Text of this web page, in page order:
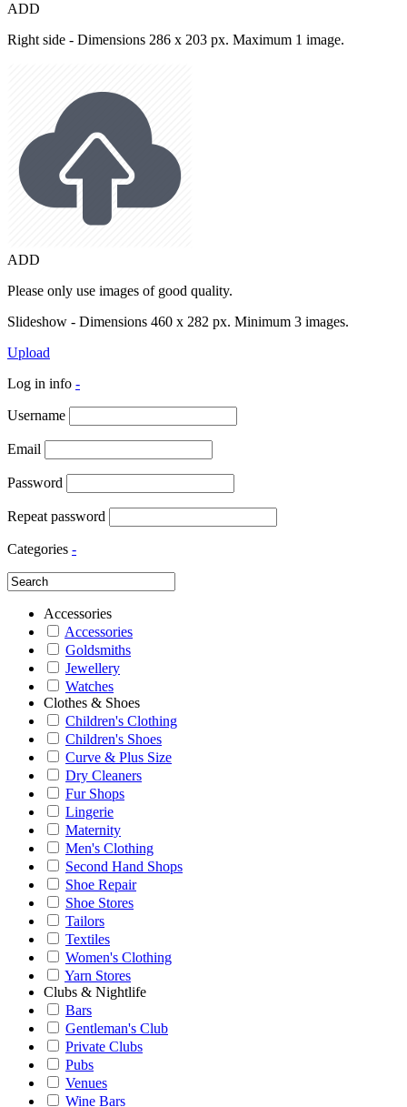
ADD
Right side - Dimensions 286 x 203 px. Maximum 1 image.
ADD
Please only use images of good quality.
Slideshow - Dimensions 460 x 282 px. Minimum 3 images.
Upload
Log in info -
Username
Email
Password
Repeat password
Categories -
Accessories
Accessories
Goldsmiths
Jewellery
Watches
Clothes & Shoes
Children's Clothing
Children's Shoes
Curve & Plus Size
Dry Cleaners
Fur Shops
Lingerie
Maternity
Men's Clothing
Second Hand Shops
Shoe Repair
Shoe Stores
Tailors
Textiles
Women's Clothing
Yarn Stores
Clubs & Nightlife
Bars
Gentleman's Club
Private Clubs
Pubs
Venues
Wine Bars